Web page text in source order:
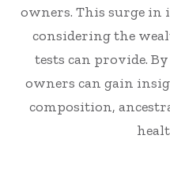
owners. This surge
considering the
tests can provide.
owners can gain
composition,